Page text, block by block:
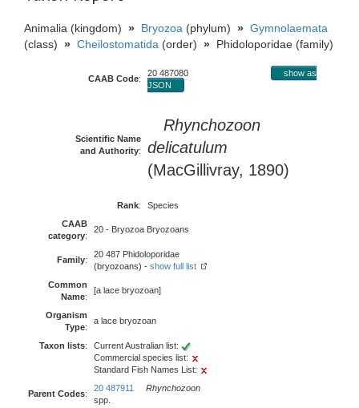
Animalia (kingdom) » Bryozoa (phylum) » Gymnolaemata
(class) » Cheilostomatida (order) » Phidoloporidae (family)
CAAB Code:
20 487080
show as
JSON
Scientific Name
and Authority:
Rhynchozoon
delicatulum
(MacGillivray, 1890)
Rank:
Species
CAAB
category:
20 - Bryozoa Bryozoans
Family:
20 487 Phidoloporidae
(bryozoans) - show full list
Common
Name:
[a lace bryozoan]
Organism
Type:
a lace bryozoan
Taxon lists:
Current Australian list:
Commercial species list:
Standard Fish Names List:
Parent Codes:
20 487911
Rhynchozoon
spp.